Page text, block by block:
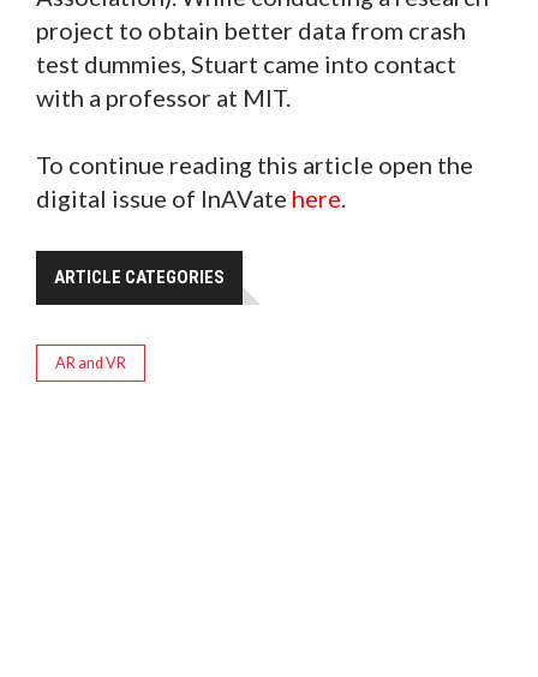
project to obtain better data from crash
test dummies, Stuart came into contact
with a professor at MIT.
To continue reading this article open the
digital issue of InAVate here.
ARTICLE CATEGORIES
AR and VR